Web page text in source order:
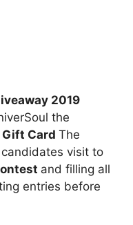
2019
the
Card The
visit to
and filling all
entries before